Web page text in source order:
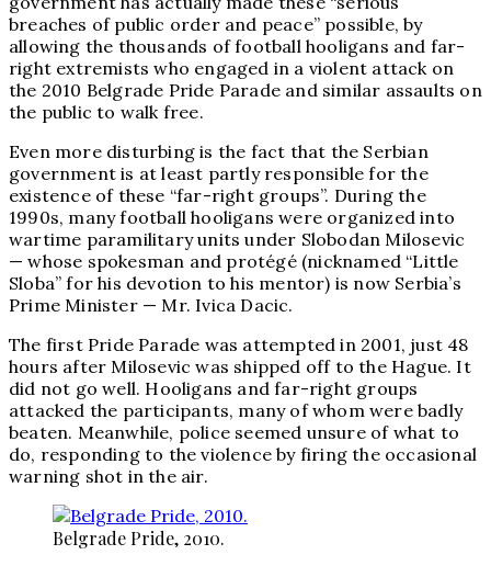
breaches of public order and peace” possible, by
allowing the thousands of football hooligans and far-
right extremists who engaged in a violent attack on
the 2010 Belgrade Pride Parade and similar assaults on
the public to walk free.
Even more disturbing is the fact that the Serbian
government is at least partly responsible for the
existence of these “far-right groups”. During the
1990s, many football hooligans were organized into
wartime paramilitary units under Slobodan Milosevic
— whose spokesman and protégé (nicknamed “Little
Sloba” for his devotion to his mentor) is now Serbia’s
Prime Minister — Mr. Ivica Dacic.
The first Pride Parade was attempted in 2001, just 48
hours after Milosevic was shipped off to the Hague. It
did not go well. Hooligans and far-right groups
attacked the participants, many of whom were badly
beaten. Meanwhile, police seemed unsure of what to
do, responding to the violence by firing the occasional
warning shot in the air.
Belgrade Pride, 2010.